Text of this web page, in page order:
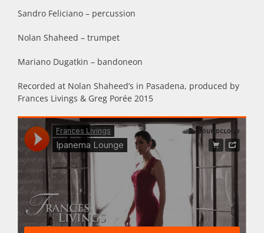
Sandro Feliciano – percussion
Nolan Shaheed – trumpet
Mariano Dugatkin – bandoneon
Recorded at Nolan Shaheed’s in Pasadena, produced by
Frances Livings & Greg Porée 2015